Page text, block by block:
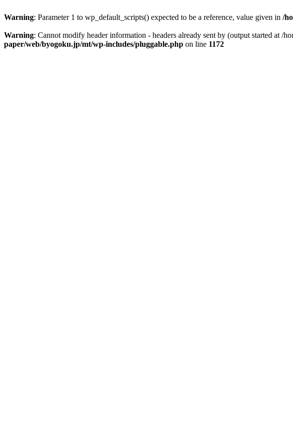
Warning: Parameter 1 to wp_default_scripts() expected to be a reference, value given in /
Warning: Cannot modify header information - headers already sent by (output started at
paper/web/byogoku.jp/mt/wp-includes/pluggable.php on line 1172